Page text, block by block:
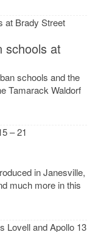
schools at
schools and the
Tamarack Waldorf
in Janesville,
much more in this